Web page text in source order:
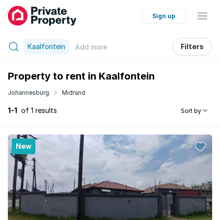
Sign up
Kaalfontein Add more Filters
Property to rent in Kaalfontein
Johannesburg Midrand
1-1 of 1 results Sort by
New